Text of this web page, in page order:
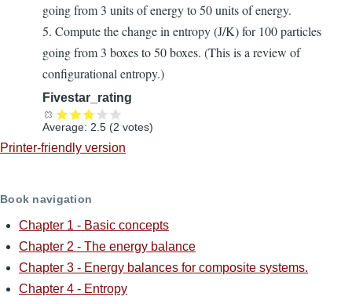
going from 3 units of energy to 50 units of energy.
5. Compute the change in entropy (J/K) for 100 particles
going from 3 boxes to 50 boxes. (This is a review of
configurational entropy.)
Fivestar_rating
Average: 2.5 (2 votes)
Printer-friendly version
Book navigation
Chapter 1 - Basic concepts
Chapter 2 - The energy balance
Chapter 3 - Energy balances for composite systems.
Chapter 4 - Entropy